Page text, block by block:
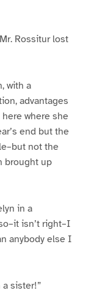
Rossitur lost
with a
advantages
where she
end but the
not the
brought up
in a
isn’t right–I
anybody else I
a sister!”